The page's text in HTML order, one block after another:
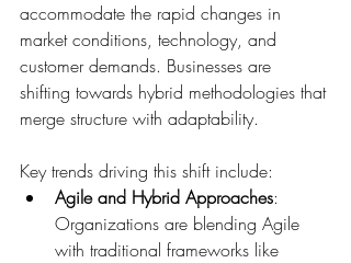
accommodate the rapid changes in
market conditions, technology, and
customer demands. Businesses are
shifting towards hybrid methodologies that
merge structure with adaptability.
Key trends driving this shift include:
Agile and Hybrid Approaches:
Organizations are blending Agile
with traditional frameworks like